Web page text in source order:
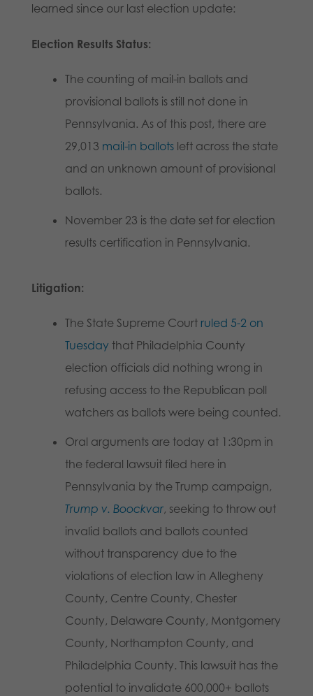
learned since our last election update:
Election Results Status:
The counting of mail-in ballots and
provisional ballots is still not done in
Pennsylvania. As of this post, there are
29,013 mail-in ballotsleft across the state
and an unknown amount of provisional
ballots.
November 23 is the date set for election
results certification in Pennsylvania.
Litigation:
The State Supreme Court ruled 5-2 on
Tuesday that Philadelphia County
election officials did nothing wrong in
refusing access to the Republican poll
watchers as ballots were being counted.
Oral arguments are today at 1:30pm in
the federal lawsuit filed here in
Pennsylvania by the Trump campaign,
Trump v. Boockvar, seeking to throw out
invalid ballots and ballots counted
without transparency due to the
violations of election law in Allegheny
County, Centre County, Chester
County, Delaware County, Montgomery
County, Northampton County, and
Philadelphia County. This lawsuit has the
potential to invalidate 600,000+ ballots